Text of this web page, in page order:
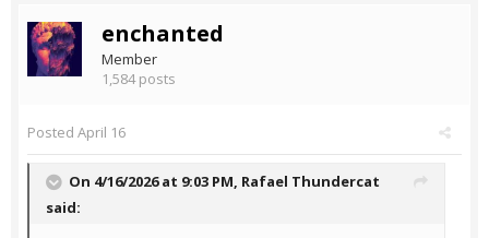
enchanted
Member
1,584 posts
Posted April 16
On 4/16/2026 at 9:03 PM, Rafael Thundercat
said: